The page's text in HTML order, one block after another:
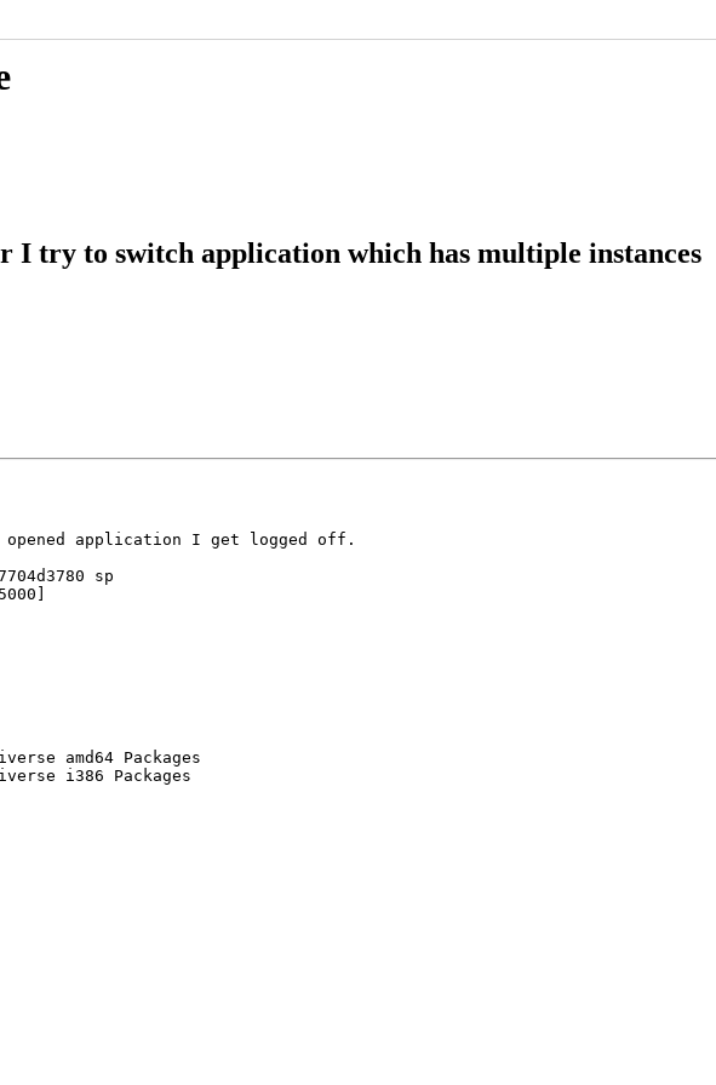
I try to switch application which has multiple instances
application I get logged off.
sp
amd64 Packages
i386 Packages